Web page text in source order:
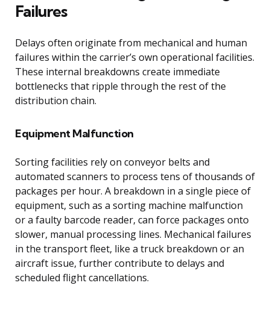
Failures
Delays often originate from mechanical and human
failures within the carrier’s own operational facilities.
These internal breakdowns create immediate
bottlenecks that ripple through the rest of the
distribution chain.
Equipment Malfunction
Sorting facilities rely on conveyor belts and
automated scanners to process tens of thousands of
packages per hour. A breakdown in a single piece of
equipment, such as a sorting machine malfunction
or a faulty barcode reader, can force packages onto
slower, manual processing lines. Mechanical failures
in the transport fleet, like a truck breakdown or an
aircraft issue, further contribute to delays and
scheduled flight cancellations.